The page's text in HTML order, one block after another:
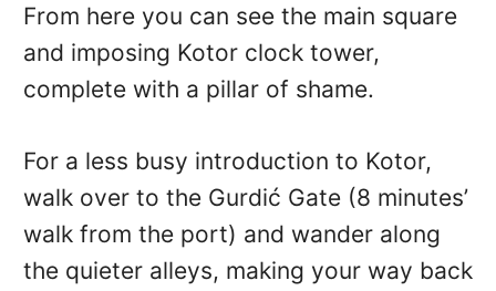
From here you can see the main square
and imposing Kotor clock tower,
complete with a pillar of shame.
For a less busy introduction to Kotor,
walk over to the Gurdić Gate (8 minutes’
walk from the port) and wander along
the quieter alleys, making your way back